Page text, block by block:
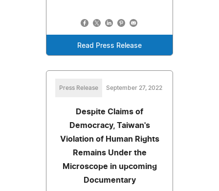
Read Press Release
Press Release September 27, 2022
Despite Claims of
Democracy, Taiwan's
Violation of Human Rights
Remains Under the
Microscope in upcoming
Documentary